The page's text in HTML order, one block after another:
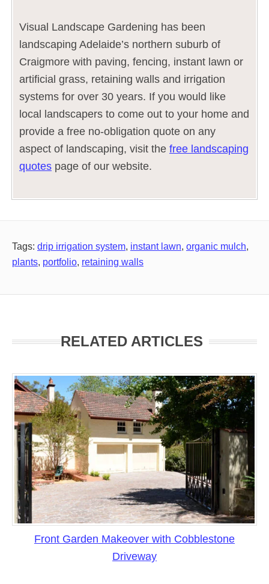
Visual Landscape Gardening has been
landscaping Adelaide’s northern suburb of
Craigmore with paving, fencing, instant lawn or
artificial grass, retaining walls and irrigation
systems for over 30 years. If you would like
local landscapers to come out to your home and
provide a free no-obligation quote on any
aspect of landscaping, visit the free landscaping
quotes page of our website.
Tags: drip irrigation system, instant lawn, organic mulch,
plants, portfolio, retaining walls
RELATED ARTICLES
Front Garden Makeover with Cobblestone
Driveway